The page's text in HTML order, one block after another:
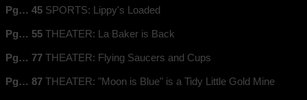
Pg… 45 SPORTS: Lippy's Loaded
Pg… 55 THEATER: La Baker is Back
Pg… 77 THEATER: Flying Saucers and Cups
Pg… 87 THEATER: "Moon is Blue" is a Tidy Little Gold Mine